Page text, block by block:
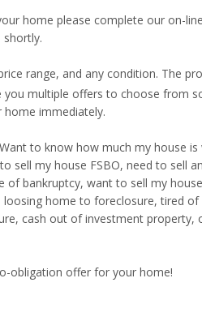
home please complete our on-line
range, and any condition. The
multiple offers to choose from
home immediately.
to know how much my house
sell my house FSBO, need to sell
of bankruptcy, want to sell my
home to foreclosure, tired of
cash out of investment property,
obligation offer for your home!